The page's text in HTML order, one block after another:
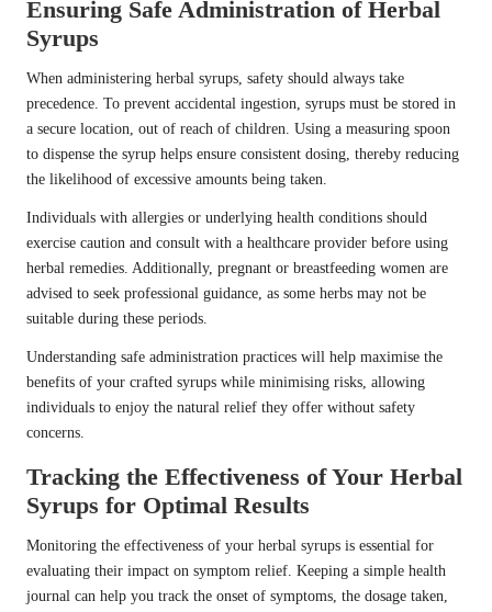
Ensuring Safe Administration of Herbal
Syrups
When administering herbal syrups, safety should always take
precedence. To prevent accidental ingestion, syrups must be stored in
a secure location, out of reach of children. Using a measuring spoon
to dispense the syrup helps ensure consistent dosing, thereby reducing
the likelihood of excessive amounts being taken.
Individuals with allergies or underlying health conditions should
exercise caution and consult with a healthcare provider before using
herbal remedies. Additionally, pregnant or breastfeeding women are
advised to seek professional guidance, as some herbs may not be
suitable during these periods.
Understanding safe administration practices will help maximise the
benefits of your crafted syrups while minimising risks, allowing
individuals to enjoy the natural relief they offer without safety
concerns.
Tracking the Effectiveness of Your Herbal
Syrups for Optimal Results
Monitoring the effectiveness of your herbal syrups is essential for
evaluating their impact on symptom relief. Keeping a simple health
journal can help you track the onset of symptoms, the dosage taken,